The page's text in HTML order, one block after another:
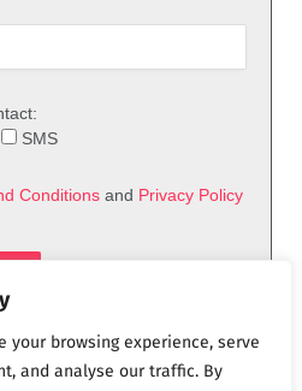
your browsing experience, serve
and analyse our traffic. By
SMS
Conditions and Privacy Policy